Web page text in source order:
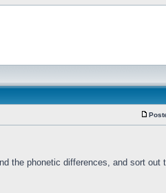
the phonetic differences, and sort out